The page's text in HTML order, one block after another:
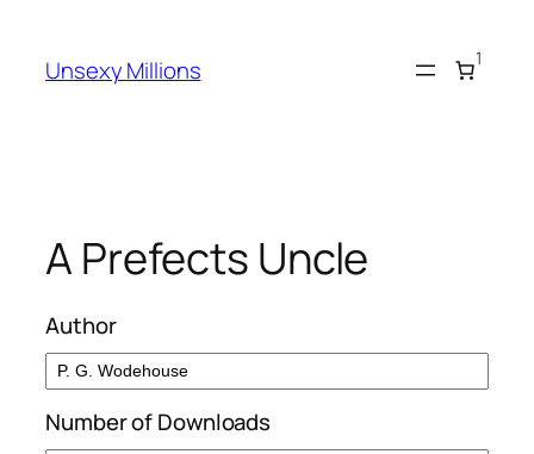
content
Unsexy Millions 1
A Prefects Uncle
Author
Number of Downloads